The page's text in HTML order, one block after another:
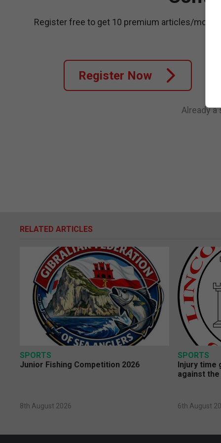
Register free to get 10 premium articles/month.
Register Now
Already
RELATED ARTICLES
SPORTS
Junior Fishing Competition 2026
8th August 2026
SPORTS
Injury time
against the
6th August